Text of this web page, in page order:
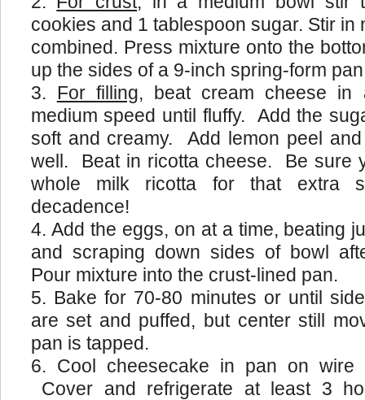
cookies and 1 tablespoon sugar. Stir in
combined. Press mixture onto the
up the sides of a 9-inch spring-form
For filling, beat cream cheese in
medium speed until fluffy. Add the
soft and creamy. Add lemon peel
well. Beat in ricotta cheese. Be sure
whole milk ricotta for that extra
decadence!
Add the eggs, on at a time, beating
and scraping down sides of bowl
Pour mixture into the crust-lined pan.
Bake for 70-80 minutes or until
are set and puffed, but center still
pan is tapped.
Cool cheesecake in pan on
Cover and refrigerate at least 3